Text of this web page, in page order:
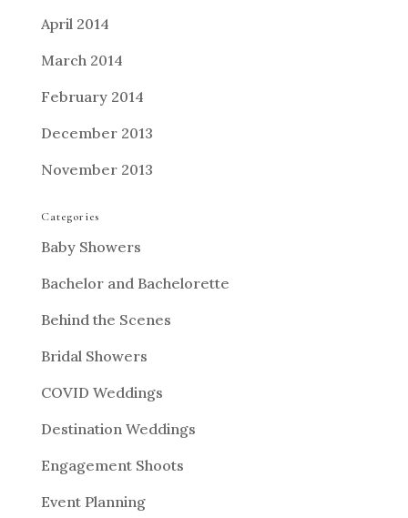
April 2014
March 2014
February 2014
December 2013
November 2013
Categories
Baby Showers
Bachelor and Bachelorette
Behind the Scenes
Bridal Showers
COVID Weddings
Destination Weddings
Engagement Shoots
Event Planning